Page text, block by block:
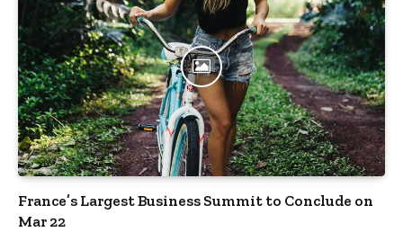
France’s Largest Business Summit to Conclude on
Mar 22